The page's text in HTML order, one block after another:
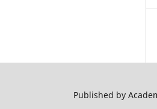
Published by